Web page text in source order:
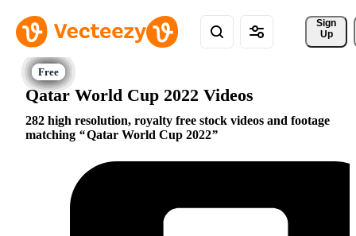
Sign
Up
Qatar World Cup 2022 Videos
282 high resolution, royalty free stock videos and footage
matching
Qatar World Cup 2022